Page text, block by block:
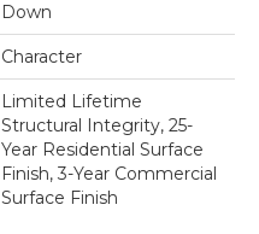
Down
Character
Limited Lifetime
Structural Integrity, 25-
Year Residential Surface
Finish, 3-Year Commercial
Surface Finish